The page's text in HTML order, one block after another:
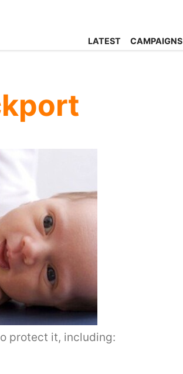
LATEST CAMPAIGNS
protect it, including: